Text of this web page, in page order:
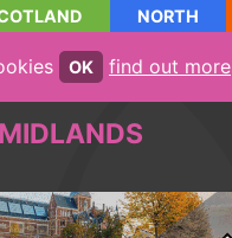
NORTH
OK find out more
MIDLANDS